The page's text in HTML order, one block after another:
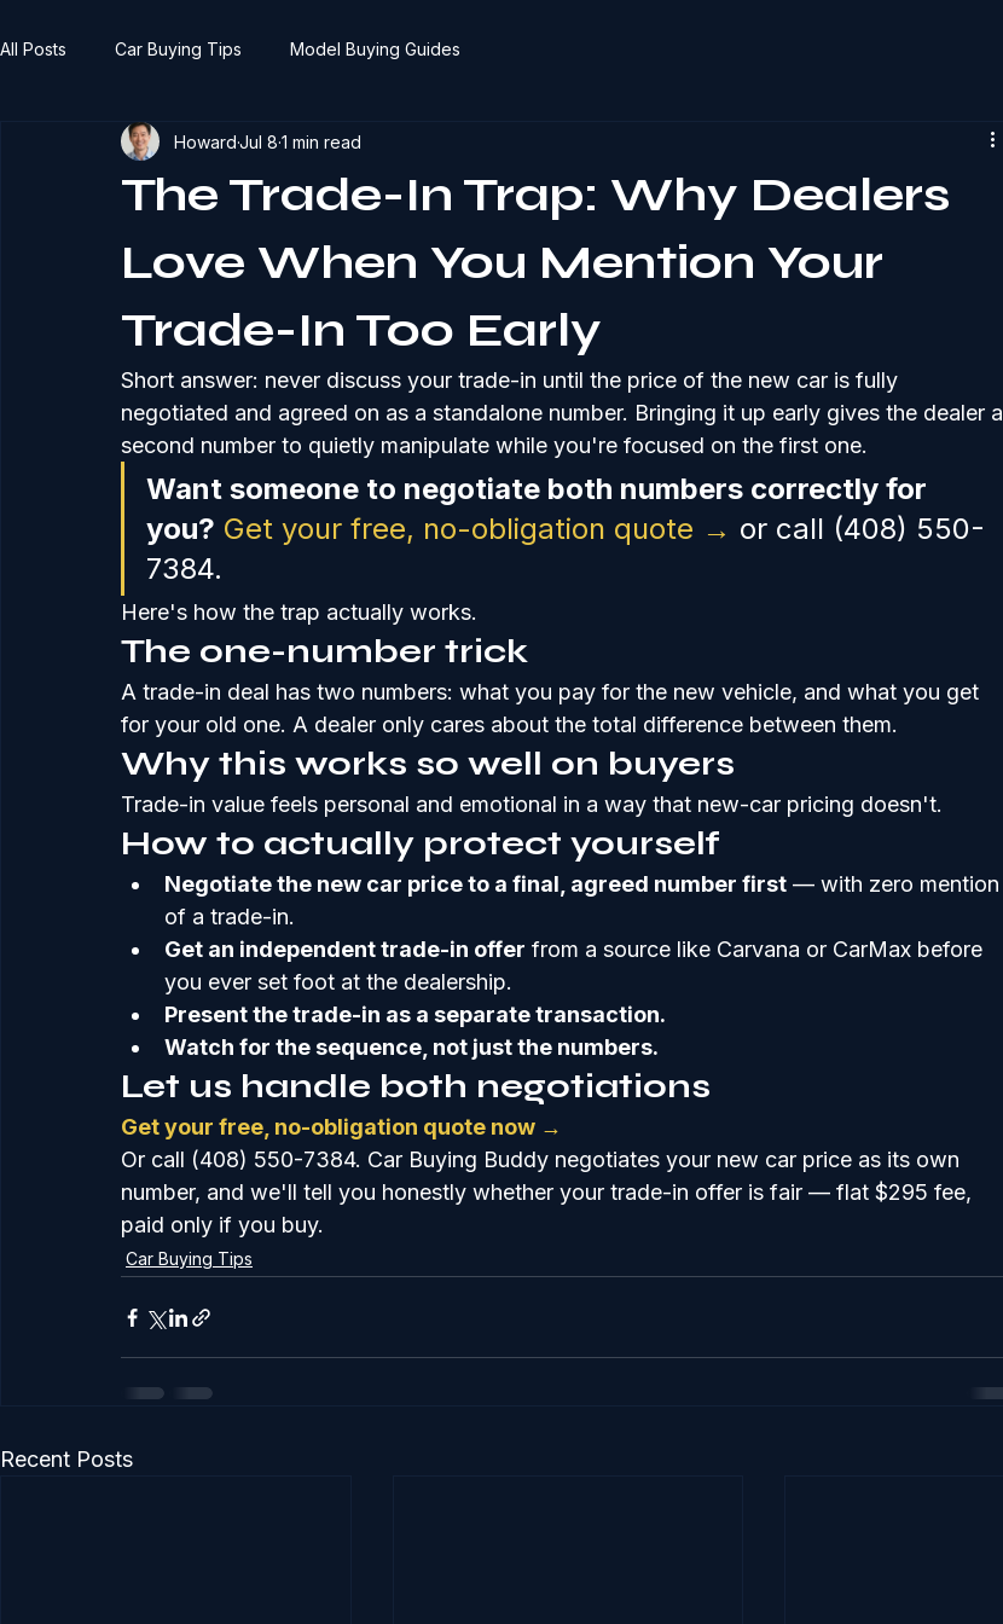
All Posts Car Buying Tips Model Buying Guides
The Trade-In Trap: Why Dealers
Love When You Mention Your
Trade-In Too Early
HowardJul 8 1 min read
Short answer: never discuss your trade-in until the price of the new car is fully
negotiated and agreed on as a standalone number. Bringing it up early gives the dealer a
second number to quietly manipulate while you're focused on the first one.
Want someone to negotiate both numbers correctly for
you? Get your free, no-obligation quote → or call (408) 550-
7384.
Here's how the trap actually works.
The one-number trick
A trade-in deal has two numbers: what you pay for the new vehicle, and what you get
for your old one. A dealer only cares about the total difference between them.
Why this works so well on buyers
Trade-in value feels personal and emotional in a way that new-car pricing doesn't.
How to actually protect yourself
Negotiate the new car price to a final, agreed number first — with zero mention
of a trade-in.
Get an independent trade-in offer from a source like Carvana or CarMax before
you ever set foot at the dealership.
Present the trade-in as a separate transaction.
Watch for the sequence, not just the numbers.
Let us handle both negotiations
Get your free, no-obligation quote now →
Or call (408) 550-7384. Car Buying Buddy negotiates your new car price as its own
number, and we'll tell you honestly whether your trade-in offer is fair — flat $295 fee,
paid only if you buy.
Car Buying Tips
Recent Posts